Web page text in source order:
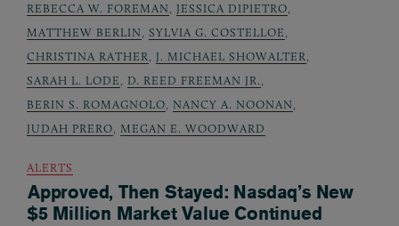
REBECCA W. FOREMAN
JESSICA DIPIETRO
MATTHEW BERLIN
SYLVIA G. COSTELLOE
CHRISTINA RATHER
J. MICHAEL SHOWALTER
SARAH L. LODE
D. REED FREEMAN JR.
BERIN S. ROMAGNOLO
NANCY A. NOONAN
JUDAH PRERO
MEGAN E. WOODWARD
ALERTS
Approved, Then Stayed: Nasdaq’s New
$5 Million Market Value Continued